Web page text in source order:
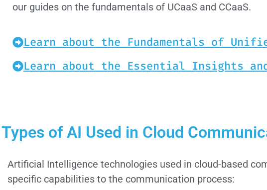
our guides on the fundamentals of UCaaS and CCaaS.
Learn about the Fundamentals of
Learn about the Essential Insights
Types of AI Used in Cloud
Artificial Intelligence technologies used in cloud-based
specific capabilities to the communication process: